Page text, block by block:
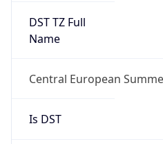
DST TZ Full
Name
Central European
Is DST